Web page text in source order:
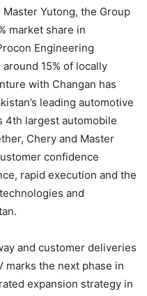
Yutong, the Group
market share in
Engineering
15% of locally
with Changan has
leading automotive
4th largest automobile
Chery and Master
confidence
rapid execution and the
and
and customer deliveries
marks the next phase in
expansion strategy in